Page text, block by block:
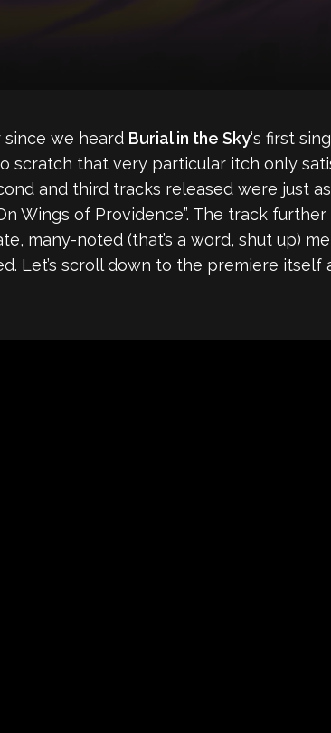
since we heard Burial in the Sky‘s first
scratch that very particular itch only
and third tracks released were just
Wings of Providence”. The track further
many-noted (that’s a word, shut up)
Let’s scroll down to the premiere itself